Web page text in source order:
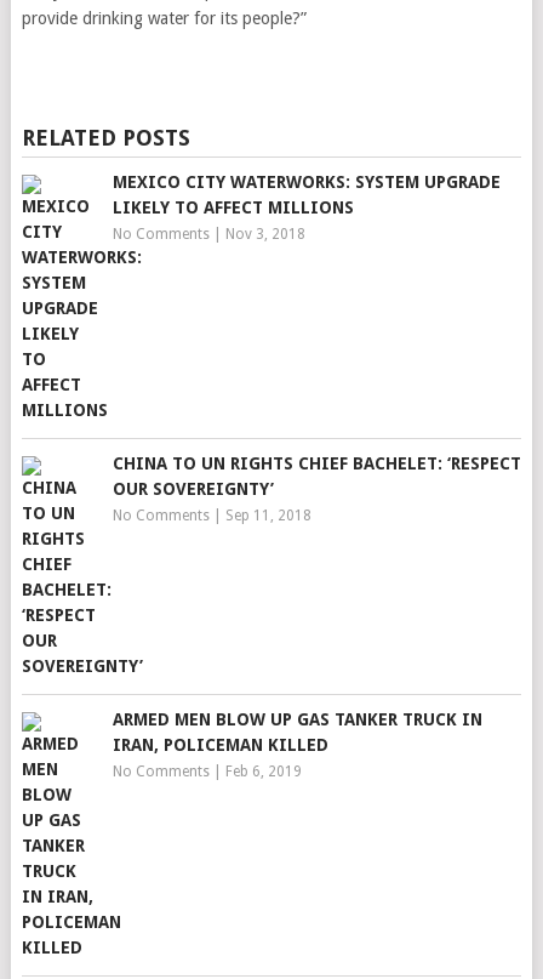
provide drinking water for its people?”
RELATED POSTS
MEXICO CITY WATERWORKS: SYSTEM UPGRADE
LIKELY TO AFFECT MILLIONS
No Comments| Nov 3, 2018
CHINA TO UN RIGHTS CHIEF BACHELET: ‘RESPECT
OUR SOVEREIGNTY’
No Comments| Sep 11, 2018
ARMED MEN BLOW UP GAS TANKER TRUCK IN
IRAN, POLICEMAN KILLED
No Comments| Feb 6, 2019